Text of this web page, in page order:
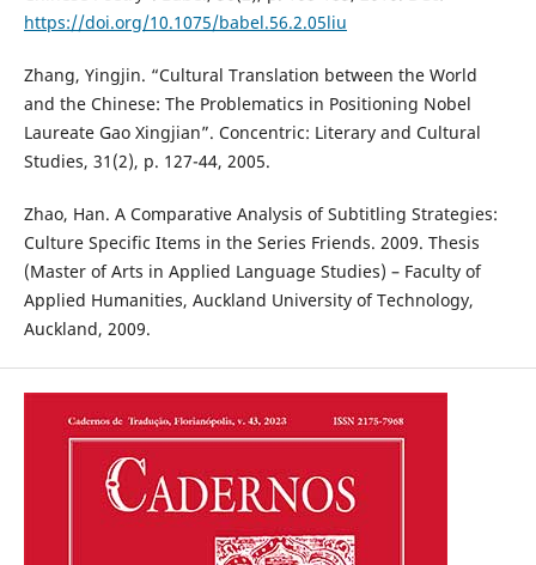
https://doi.org/10.1075/babel.56.2.05liu
Zhang, Yingjin. “Cultural Translation between the World
and the Chinese: The Problematics in Positioning Nobel
Laureate Gao Xingjian”. Concentric: Literary and Cultural
Studies, 31(2), p. 127-44, 2005.
Zhao, Han. A Comparative Analysis of Subtitling Strategies:
Culture Specific Items in the Series Friends. 2009. Thesis
(Master of Arts in Applied Language Studies) – Faculty of
Applied Humanities, Auckland University of Technology,
Auckland, 2009.